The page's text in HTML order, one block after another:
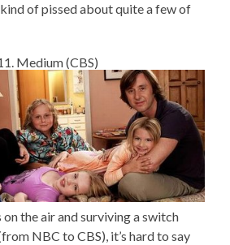
of pissed about quite a few of
Medium (CBS)
on the air and surviving a switch
NBC to CBS), it’s hard to say